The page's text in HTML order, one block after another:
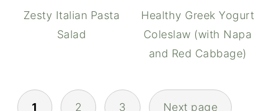
Zesty Italian Pasta
Salad
Healthy Greek Yogurt
Coleslaw (with Napa
and Red Cabbage)
POSTS
1 2 3 Next page